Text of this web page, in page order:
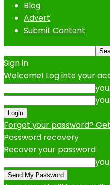
Blog
Advert
Submit Content
Sign in
Welcome! Log into your
Forgot your password?
Password recovery
Recover your password